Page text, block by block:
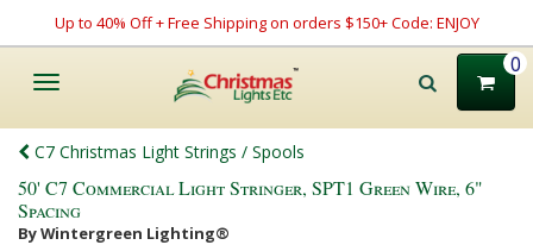
Up to 40% Off + Free Shipping on orders $150+ Code: ENJOY
Toggle
0
C7 Christmas Light Strings / Spools
50' C7 Commercial Light Stringer, SPT1 Green Wire, 6"
Spacing
By Wintergreen Lighting®